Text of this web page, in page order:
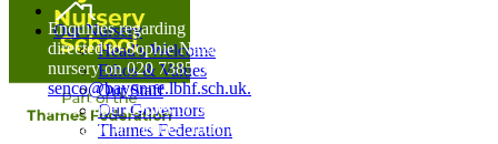
Home
Our Nursery
Head's Welcome
Ethos & Values
Our Staff
Our Governors
Thames Federation
Enquiries regarding Special Educational Needs should be
directed to Sophie Naisbitt (SENDCO) - Please call the
nursery on 020 7385 5366 or email
senco@bayonne.lbhf.sch.uk.
Free Paper copies of information from this website are
available on request from the school office.